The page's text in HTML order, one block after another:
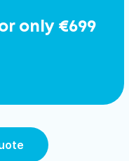
only €699